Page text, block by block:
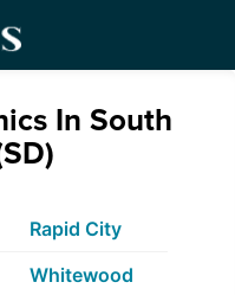
In South
Rapid City
Whitewood